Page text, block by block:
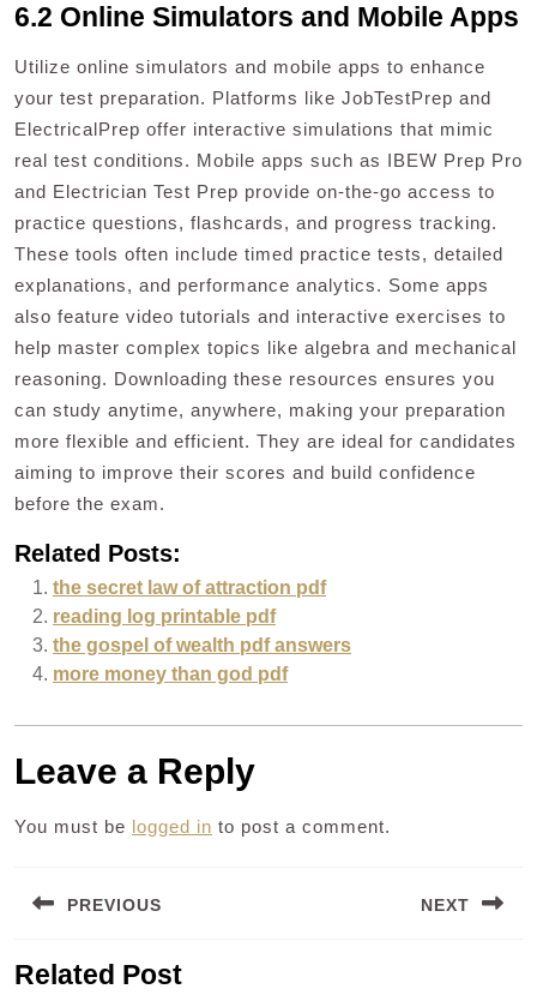
6.2 Online Simulators and Mobile Apps
Utilize online simulators and mobile apps to enhance
your test preparation. Platforms like JobTestPrep and
ElectricalPrep offer interactive simulations that mimic
real test conditions. Mobile apps such as IBEW Prep Pro
and Electrician Test Prep provide on-the-go access to
practice questions, flashcards, and progress tracking.
These tools often include timed practice tests, detailed
explanations, and performance analytics. Some apps
also feature video tutorials and interactive exercises to
help master complex topics like algebra and mechanical
reasoning. Downloading these resources ensures you
can study anytime, anywhere, making your preparation
more flexible and efficient. They are ideal for candidates
aiming to improve their scores and build confidence
before the exam.
Related Posts:
the secret law of attraction pdf
reading log printable pdf
the gospel of wealth pdf answers
more money than god pdf
Leave a Reply
You must be logged in to post a comment.
navigation
PREVIOUS
post:
NEXT
Related Post